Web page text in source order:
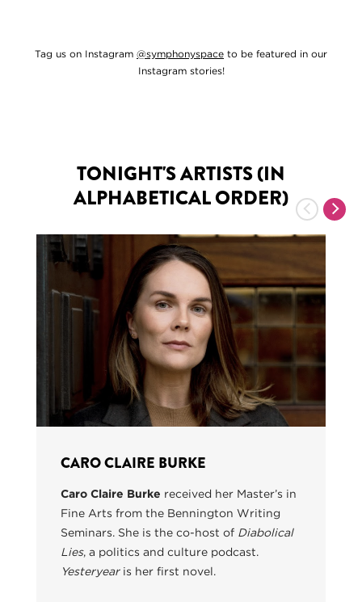
Tag us on Instagram @symphonyspace to be featured in our
Instagram stories!
TONIGHT'S ARTISTS (IN
ALPHABETICAL ORDER)
Previous
CARO CLAIRE BURKE
Caro Claire Burke received her Master’s in
Fine Arts from the Bennington Writing
Seminars. She is the co-host of Diabolical
Lies, a politics and culture podcast.
Yesteryearis her first novel.